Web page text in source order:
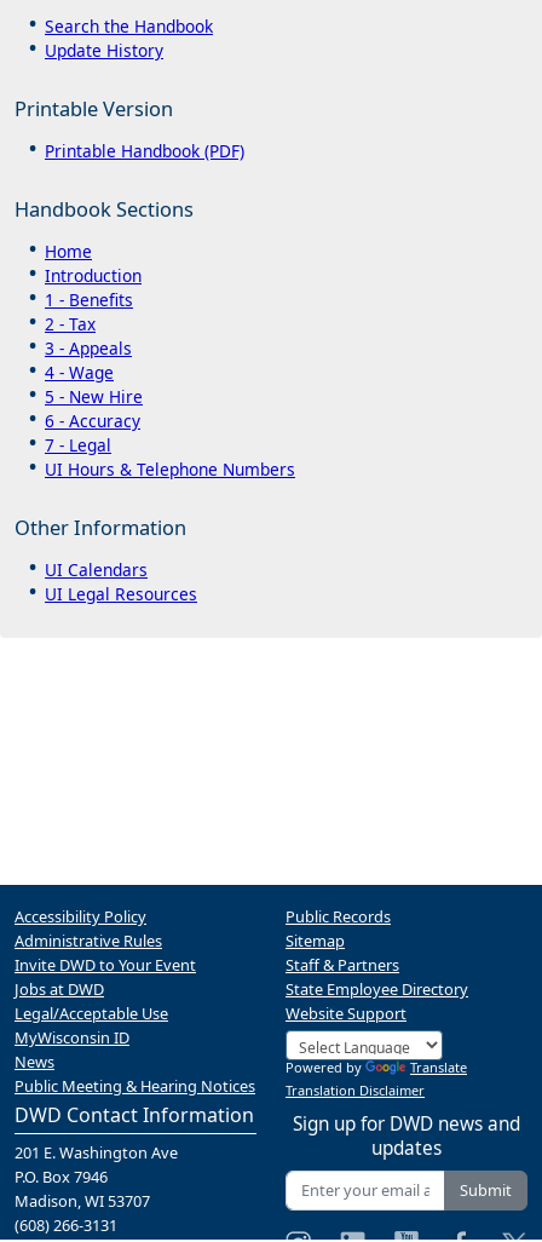
Search the Handbook
Update History
Printable Version
Printable Handbook (PDF)
Handbook Sections
Home
Introduction
1 - Benefits
2 - Tax
3 - Appeals
4 - Wage
5 - New Hire
6 - Accuracy
7 - Legal
UI Hours & Telephone Numbers
Other Information
UI Calendars
UI Legal Resources
DWD Contact Information
201 E. Washington Ave
P.O. Box 7946
Madison, WI 53707
(608) 266-3131
Accessibility Policy
Administrative Rules
Invite DWD to Your Event
Jobs at DWD
Legal/Acceptable Use
MyWisconsin ID
News
Public Meeting & Hearing Notices
Public Records
Sitemap
Staff & Partners
State Employee Directory
Website Support
Powered by
Translate
Translation Disclaimer
Sign up for DWD news and
updates
Submit